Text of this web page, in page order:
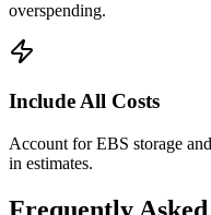
overspending.
Include All Costs
Account for EBS storage
in estimates.
Frequently